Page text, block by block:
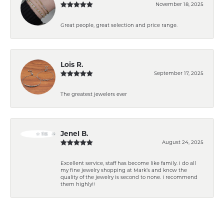
November 18, 2025
Great people, great selection and price range.
Lois R.
September 17, 2025
The greatest jewelers ever
Jenel B.
August 24, 2025
Excellent service, staff has become like family. I do all
my fine jewelry shopping at Mark’s and know the
quality of the jewelry is second to none. I recommend
them highly!!